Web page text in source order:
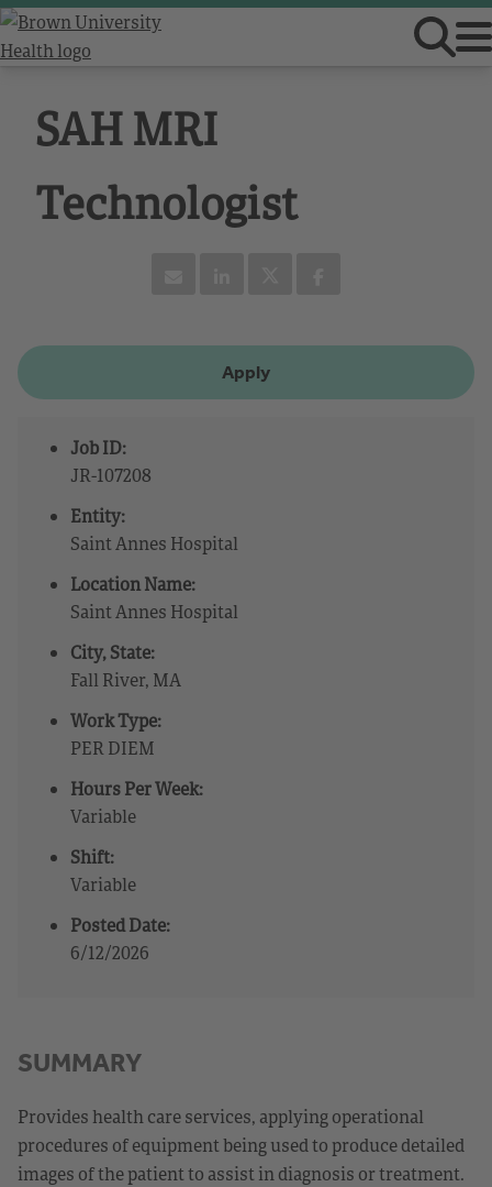
SAH MRI
Technologist
Apply
Job ID:
JR-107208
Entity:
Saint Annes Hospital
Location Name:
Saint Annes Hospital
City, State:
Fall River, MA
Work Type:
PER DIEM
Hours Per Week:
Variable
Shift:
Variable
Posted Date:
6/12/2026
SUMMARY
Provides health care services, applying operational
procedures of equipment being used to produce detailed
images of the patient to assist in diagnosis or treatment.